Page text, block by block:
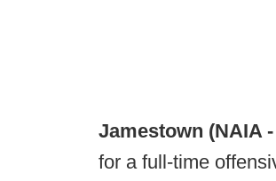
Jamestown (NAIA
for a full-time